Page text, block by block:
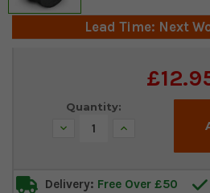
Lead Time: Next
Quantity:
Decrease Increase
Delivery: Free Over £50